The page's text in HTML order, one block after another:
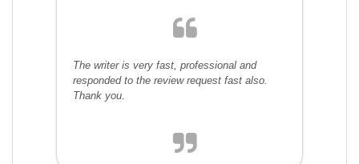
The writer is very fast, professional and
responded to the review request fast also.
Thank you.